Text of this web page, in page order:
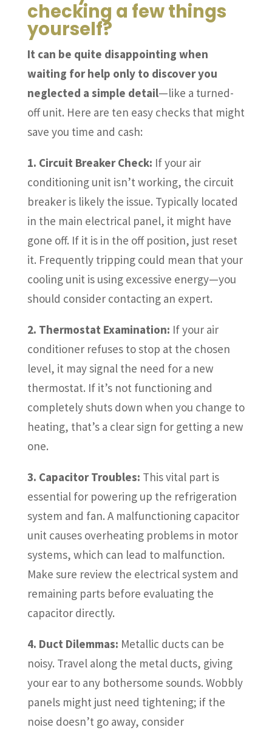
checking a few things
yourself?
It can be quite disappointing when
waiting for help only to discover you
neglected a simple detail—like a turned-
off unit. Here are ten easy checks that might
save you time and cash:
1. Circuit Breaker Check: If your air
conditioning unit isn’t working, the circuit
breaker is likely the issue. Typically located
in the main electrical panel, it might have
gone off. If it is in the off position, just reset
it. Frequently tripping could mean that your
cooling unit is using excessive energy—you
should consider contacting an expert.
2. Thermostat Examination: If your air
conditioner refuses to stop at the chosen
level, it may signal the need for a new
thermostat. If it’s not functioning and
completely shuts down when you change to
heating, that’s a clear sign for getting a new
one.
3. Capacitor Troubles: This vital part is
essential for powering up the refrigeration
system and fan. A malfunctioning capacitor
unit causes overheating problems in motor
systems, which can lead to malfunction.
Make sure review the electrical system and
remaining parts before evaluating the
capacitor directly.
4. Duct Dilemmas: Metallic ducts can be
noisy. Travel along the metal ducts, giving
your ear to any bothersome sounds. Wobbly
panels might just need tightening; if the
noise doesn’t go away, consider